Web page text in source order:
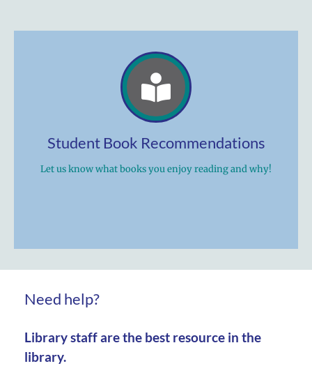
Student Book Recommendations
Let us know what books you enjoy reading and why!
Need help?
Library staff are the best resource in the
library.